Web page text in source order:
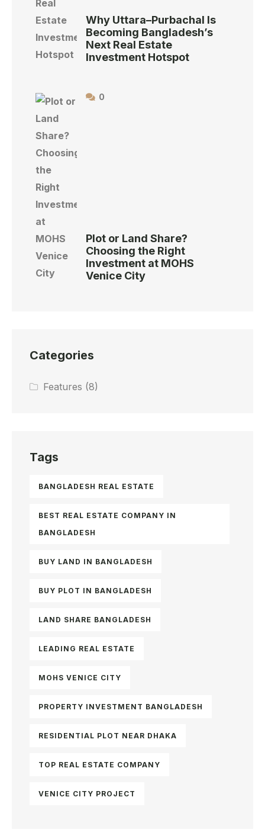
Why Uttara–Purbachal Is
Becoming Bangladesh’s
Next Real Estate
Investment Hotspot
0
Plot or Land Share?
Choosing the Right
Investment at MOHS
Venice City
Categories
Features (8)
Tags
BANGLADESH REAL ESTATE
BEST REAL ESTATE COMPANY IN
BANGLADESH
BUY LAND IN BANGLADESH
BUY PLOT IN BANGLADESH
LAND SHARE BANGLADESH
LEADING REAL ESTATE
MOHS VENICE CITY
PROPERTY INVESTMENT BANGLADESH
RESIDENTIAL PLOT NEAR DHAKA
TOP REAL ESTATE COMPANY
VENICE CITY PROJECT